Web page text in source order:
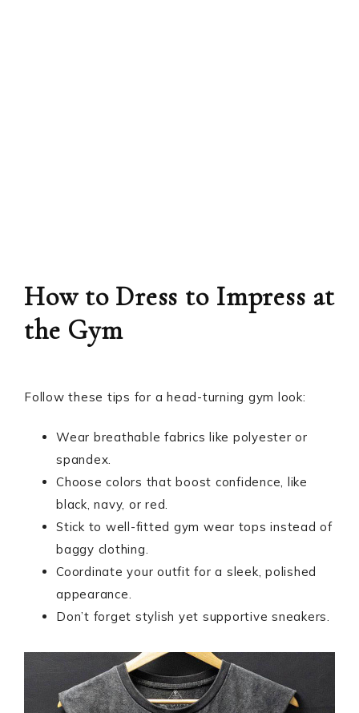
How to Dress to Impress at
the Gym
Follow these tips for a head-turning gym look:
Wear breathable fabrics like polyester or
spandex.
Choose colors that boost confidence, like
black, navy, or red.
Stick to well-fitted gym wear tops instead of
baggy clothing.
Coordinate your outfit for a sleek, polished
appearance.
Don’t forget stylish yet supportive sneakers.